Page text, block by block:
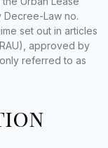
Decree-Law no.
set out in articles
approved by
referred to as